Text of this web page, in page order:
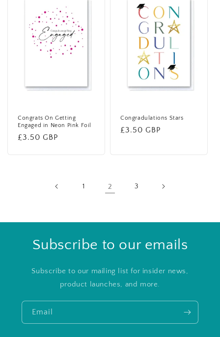
Congrats On Getting
Engaged in Neon Pink Foil
Regular
£3.50 GBP
Congradulations Stars
Regular
£3.50 GBP
1 2 3
Subscribe to our emails
Subscribe to our mailing list for insider news,
product launches, and more.
Email